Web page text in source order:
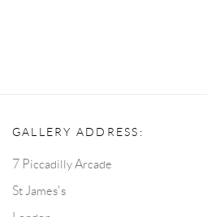
GALLERY ADDRESS:
7 Piccadilly Arcade
St James's